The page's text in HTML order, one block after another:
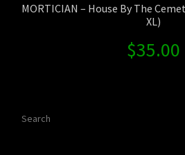
MORTICIAN – House By The
XL)
$35.00